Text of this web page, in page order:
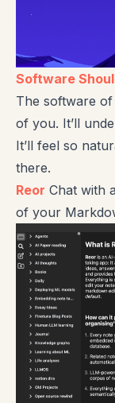
Software
The software
of you. It’ll
It’ll feel so
there.
Reor Chat with
of your